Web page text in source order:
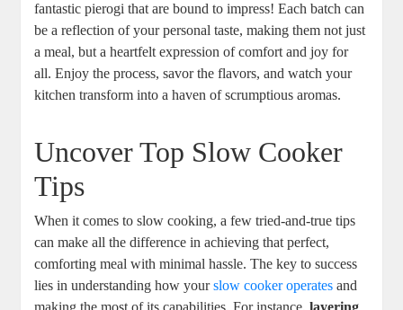
fantastic pierogi that are bound to impress! Each batch can
be a reflection of your personal taste, making them not just
a meal, but a heartfelt expression of comfort and joy for
all. Enjoy the process, savor the flavors, and watch your
kitchen transform into a haven of scrumptious aromas.
Uncover Top Slow Cooker
Tips
When it comes to slow cooking, a few tried-and-true tips
can make all the difference in achieving that perfect,
comforting meal with minimal hassle. The key to success
lies in understanding how yourslow cooker operates and